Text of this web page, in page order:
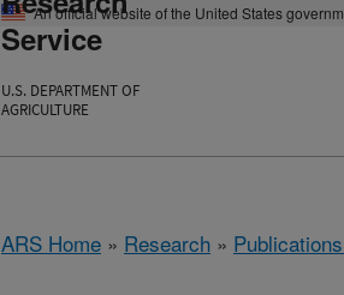
An official website of the United States
Service
U.S. DEPARTMENT OF
AGRICULTURE
ARS Home » Research »